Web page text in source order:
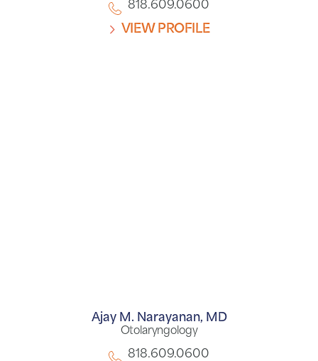
818.609.0600
VIEW PROFILE
Ajay M. Narayanan, MD
Otolaryngology
818.609.0600